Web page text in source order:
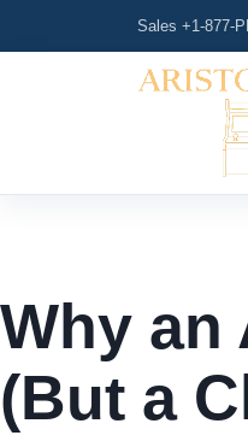
Sales +1-877-
Why an
(But a